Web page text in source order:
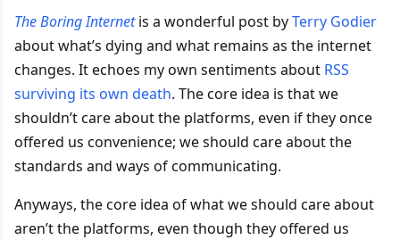
The Boring Internetis a wonderful post byTerry Godier
about what’s dying and what remains as the internet
changes. It echoes my own sentiments about RSS
surviving its own death. The core idea is that we
shouldn’t care about the platforms, even if they once
offered us convenience; we should care about the
standards and ways of communicating.
Anyways, the core idea of what we should care about
aren’t the platforms, even though they offered us